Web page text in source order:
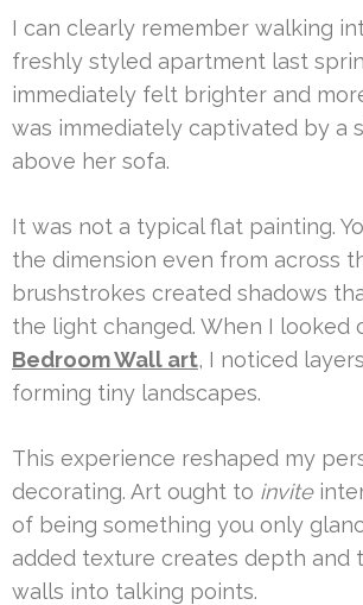
I can clearly remember walking
freshly styled apartment last
immediately felt brighter and
was immediately captivated by a
above her sofa.
It was not a typical flat painting.
the dimension even from across
brushstrokes created shadows
the light changed. When I looked
Bedroom Wall art, I noticed
forming tiny landscapes.
This experience reshaped my
decorating. Art ought to invite
of being something you only
added texture creates depth and
walls into talking points.